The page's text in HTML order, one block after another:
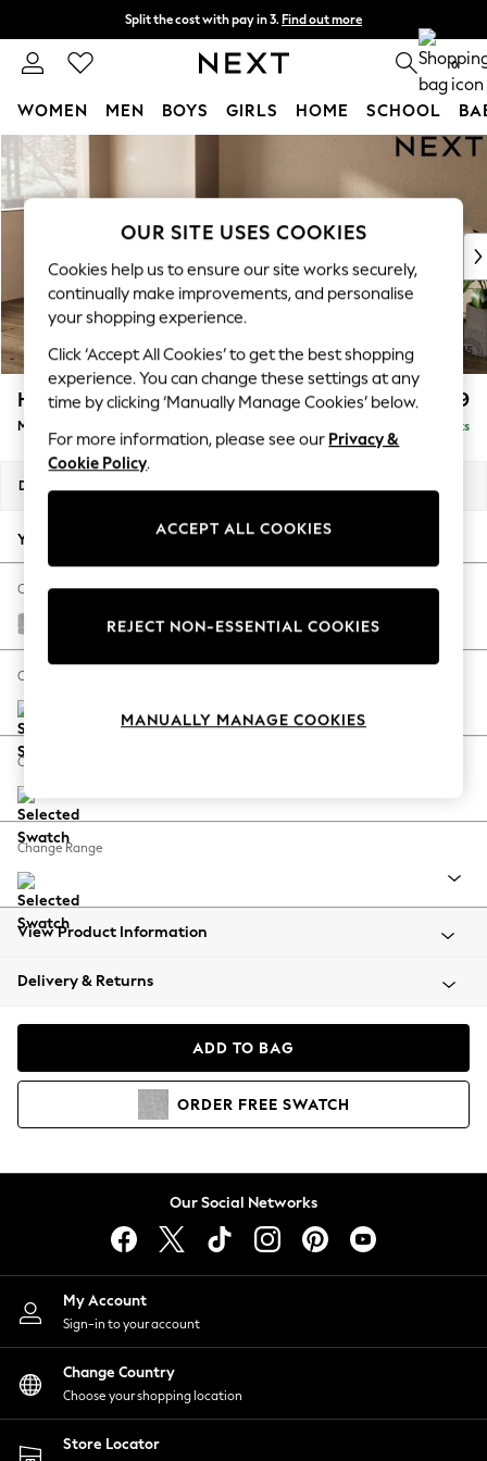
Skip to Main Content
Split the cost with pay in 3. Find out more
Next day delivery - order by 11pm. T&Cs apply 0
WOMEN MEN BOYS GIRLS HOME SCHOOL
For You
WOMEN
New In & Trending
New: This Week
Top Picks
Trending On Social
Polka Dots
Summer Textures
Blues & Chambrays
Summer Whites
Chocolate Brown
Linen Collection
New Season Workwear
Autumn Must Haves
The Occasion Shop
Hardware Detailing
Escape into Summer: As Advertised
Spring Dressing
Coastal Prints
Balloon Trousers
Summer Footwear
All Clothing
Beachwear
Coats & Jackets
Hoodies & Sweatshirts
Lingerie
Nightwear
Shirts & Blouses
Shorts
Skirts
Suits & Tailoring
Sportswear
Swimwear
Houghton Deep Relaxed Sit £2,199
Medium Sofa Chaise - Left Hand Delivered in 8 Weeks
Dimensions:
Your chosen options:
Change Fabric And Colour
Chunky Chenille Light Grey
Change Size And Shape
Change Feet
Change Range
View Product Information
Delivery & Returns
ADD TO BAG
ORDER FREE SWATCH
Our Social Networks
My Account
Sign-in to your account
Change Country
Choose your shopping location
Store Locator
OUR SITE USES COOKIES
Cookies help us to ensure our site works securely,
continually make improvements, and personalise
your shopping experience.
Click ‘Accept All Cookies’ to get the best shopping
experience. You can change these settings at any
time by clicking ‘Manually Manage Cookies’ below.
For more information, please see our Privacy &
Cookie Policy.
ACCEPT ALL COOKIES
REJECT NON-ESSENTIAL COOKIES
MANUALLY MANAGE COOKIES